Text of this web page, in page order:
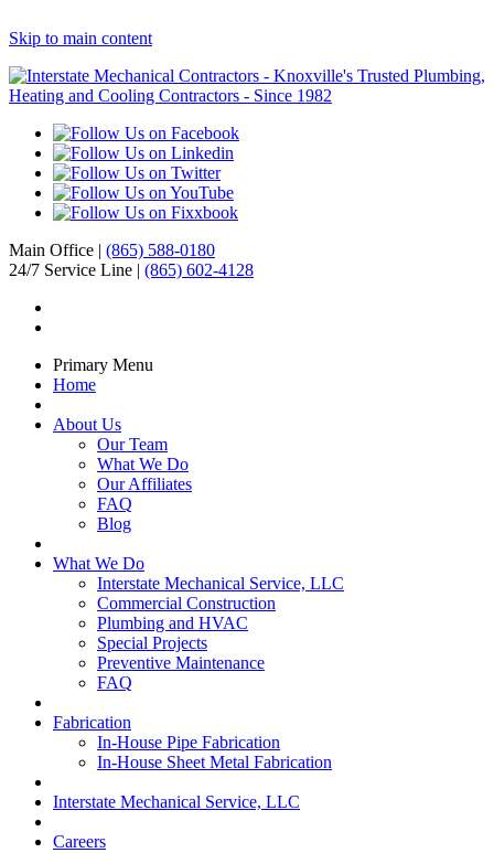
Skip to main content
Main Office | (865) 588-0180
24/7 Service Line | (865) 602-4128
Primary Menu
Home
About Us
Our Team
What We Do
Our Affiliates
FAQ
Blog
What We Do
Interstate Mechanical Service, LLC
Commercial Construction
Plumbing and HVAC
Special Projects
Preventive Maintenance
FAQ
Fabrication
In-House Pipe Fabrication
In-House Sheet Metal Fabrication
Interstate Mechanical Service, LLC
Careers